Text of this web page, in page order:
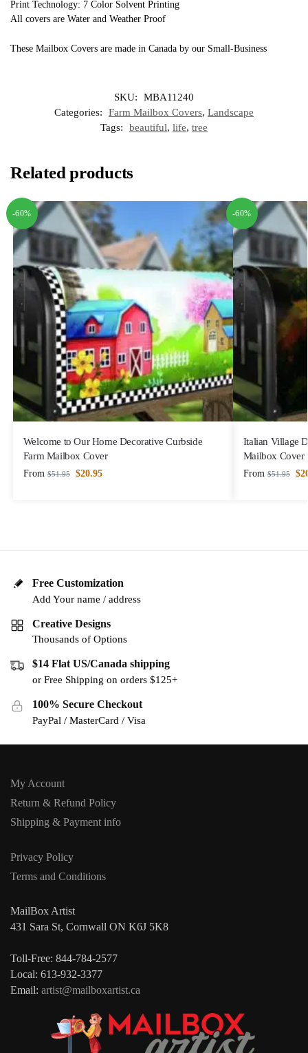
Print Technology: 7 Color Solvent Printing
All covers are Water and Weather Proof
These Mailbox Covers are made in Canada by our Small-Business
SKU:
MBA11240
Categories:
Farm Mailbox Covers, Landscape
Tags:
beautiful, life, tree
Related products
-60%
Welcome to Our Home Decorative Curbside
Farm Mailbox Cover
From $51.95 $20.95
-60%
Italian Village
Mailbox Cover
From $51.95 $
Free Customization
Add Your name / address
Creative Designs
Thousands of Options
$14 Flat US/Canada shipping
or Free Shipping on orders $125+
100% Secure Checkout
PayPal / MasterCard / Visa
My Account
Return & Refund Policy
Shipping & Payment info
Privacy Policy
Terms and Conditions
MailBox Artist
431 Sara St, Cornwall ON K6J 5K8
Toll-Free: 844-784-2577
Local: 613-932-3377
Email: artist@mailboxartist.ca